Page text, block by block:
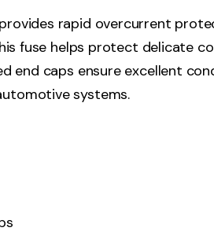
rapid overcurrent
fuse helps protect delicate
end caps ensure excellent
systems.